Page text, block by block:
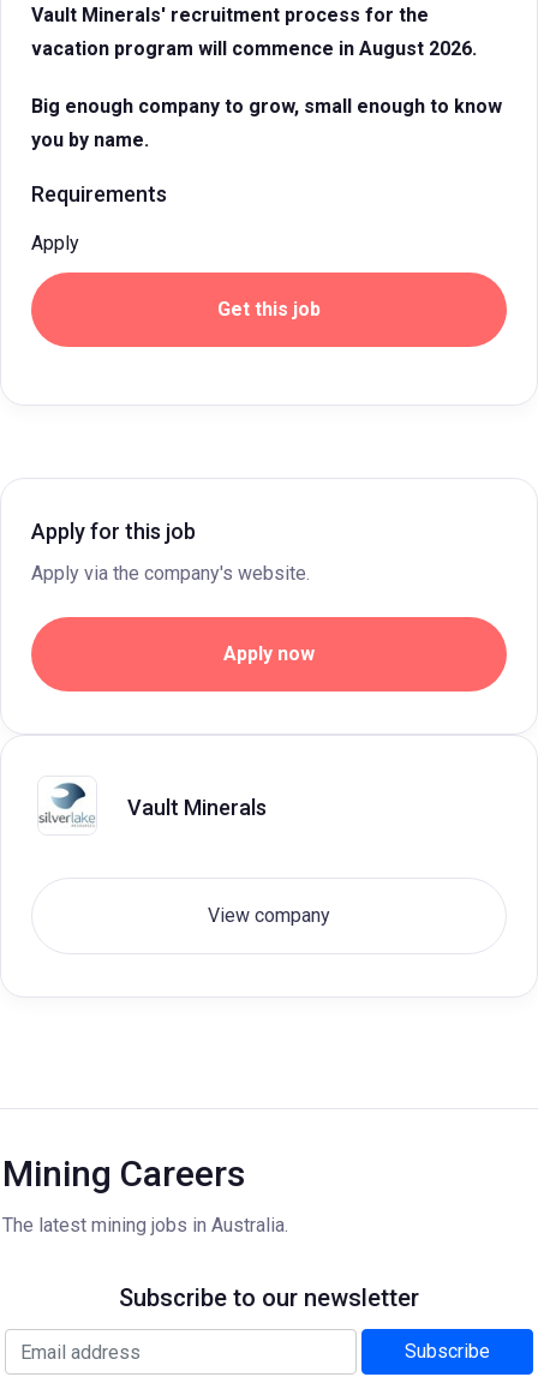
Vault Minerals' recruitment process for the
vacation program will commence in August 2026.
Big enough company to grow, small enough to know
you by name.
Requirements
Apply
Get this job
Apply for this job
Apply via the company's website.
Apply now
Vault Minerals
View company
Mining Careers
The latest mining jobs in Australia.
Subscribe to our newsletter